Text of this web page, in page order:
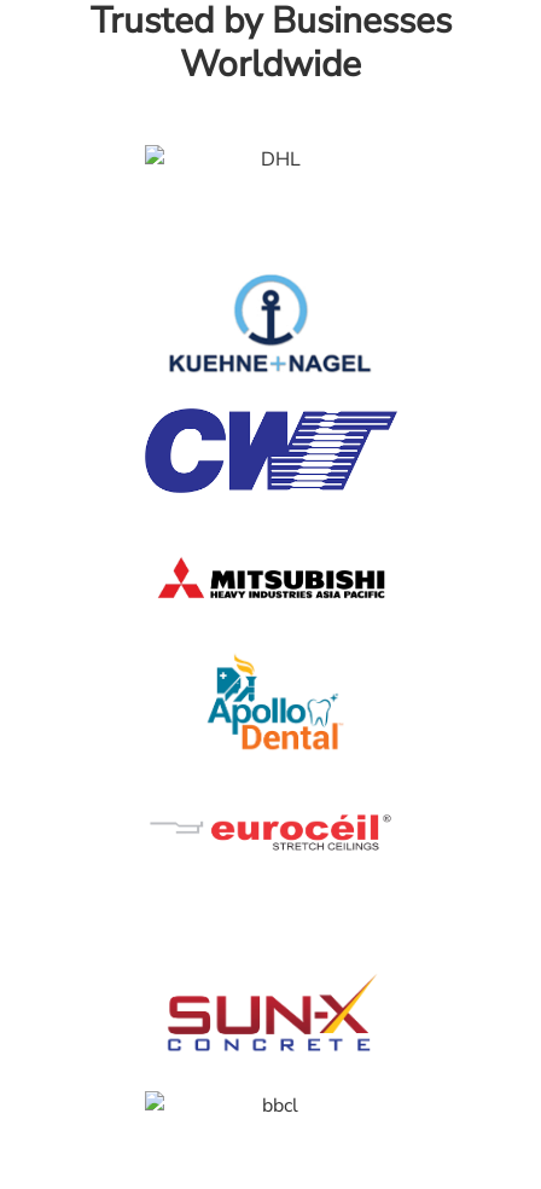
Trusted by Businesses
Worldwide